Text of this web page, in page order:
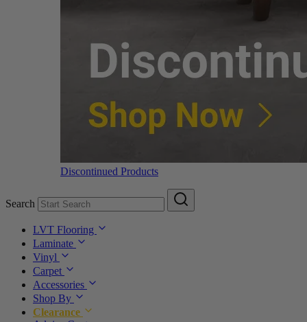
Discontinued Products
Search
LVT Flooring
Laminate
Vinyl
Carpet
Accessories
Shop By
Clearance